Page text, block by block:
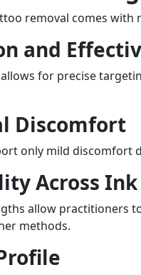
removal comes with
and
for precise
Discomfort
only mild discomfort
Across
allow practitioners
methods.